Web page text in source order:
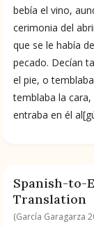
bebía el vino,
cerimonia del
que se le había
pecado. Decían
el pie, o
temblaba la
entraba en él
Spanish-to-
Translation
(García Garagarza